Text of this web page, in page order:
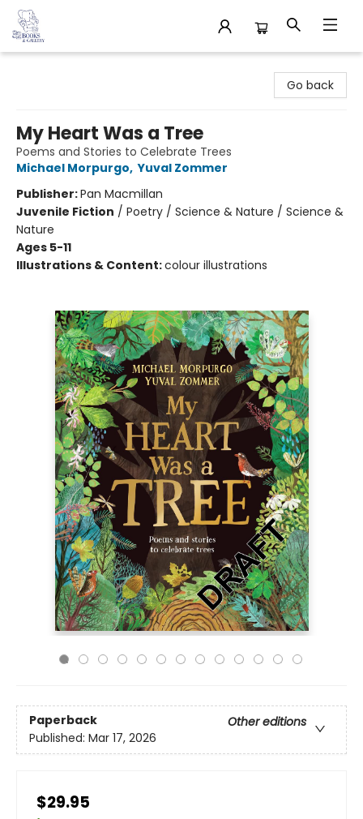
Go back
My Heart Was a Tree
Poems and Stories to Celebrate Trees
Michael Morpurgo, Yuval Zommer
Publisher:Pan Macmillan
Juvenile Fiction / Poetry / Science & Nature / Science &
Nature
Ages 5-11
Illustrations & Content:colour illustrations
Paperback
Other editions
Published: Mar 17, 2026
$29.95